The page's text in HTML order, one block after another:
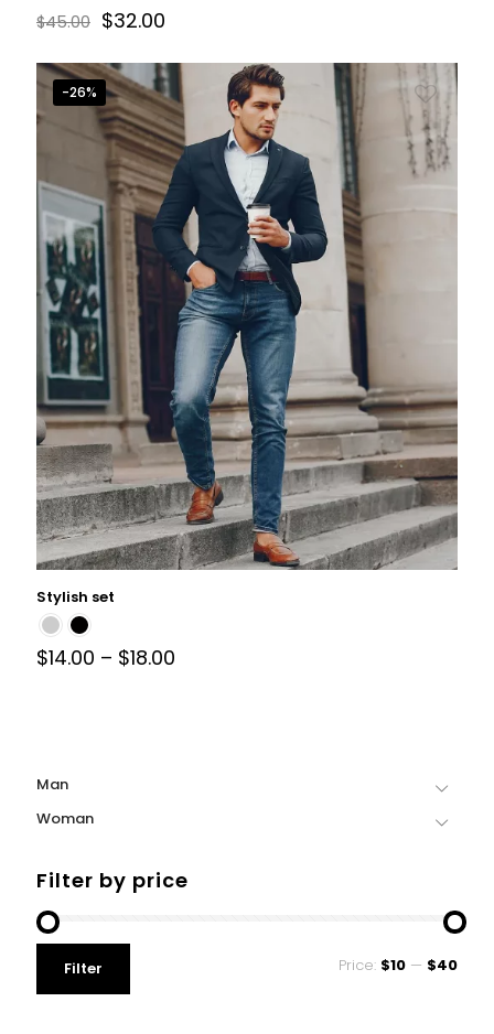
$45.00 $32.00
-26%
Stylish set
$14.00 – $18.00
Man
Woman
Filter by price
Filter Price: $10 — $40